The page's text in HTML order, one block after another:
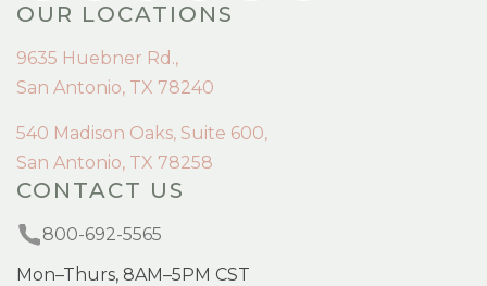
OUR LOCATIONS
9635 Huebner Rd.,
San Antonio, TX 78240
540 Madison Oaks, Suite 600,
San Antonio, TX 78258
CONTACT US
800-692-5565
Mon–Thurs, 8AM–5PM CST